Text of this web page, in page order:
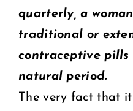
quarterly, a
traditional or
contraceptive
natural period.
The very fact that